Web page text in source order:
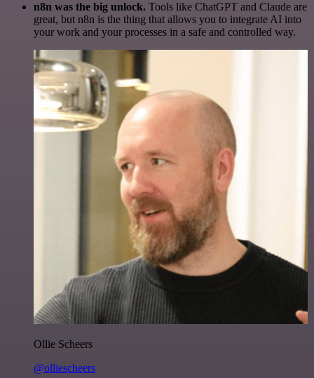
n8n was the big unlock. Tools like ChatGPT and Claude are
great, but n8n is the thing that allows you to integrate AI into
your work and your processes in a safe and controlled way.
Ollie Scheers
@olliescheers